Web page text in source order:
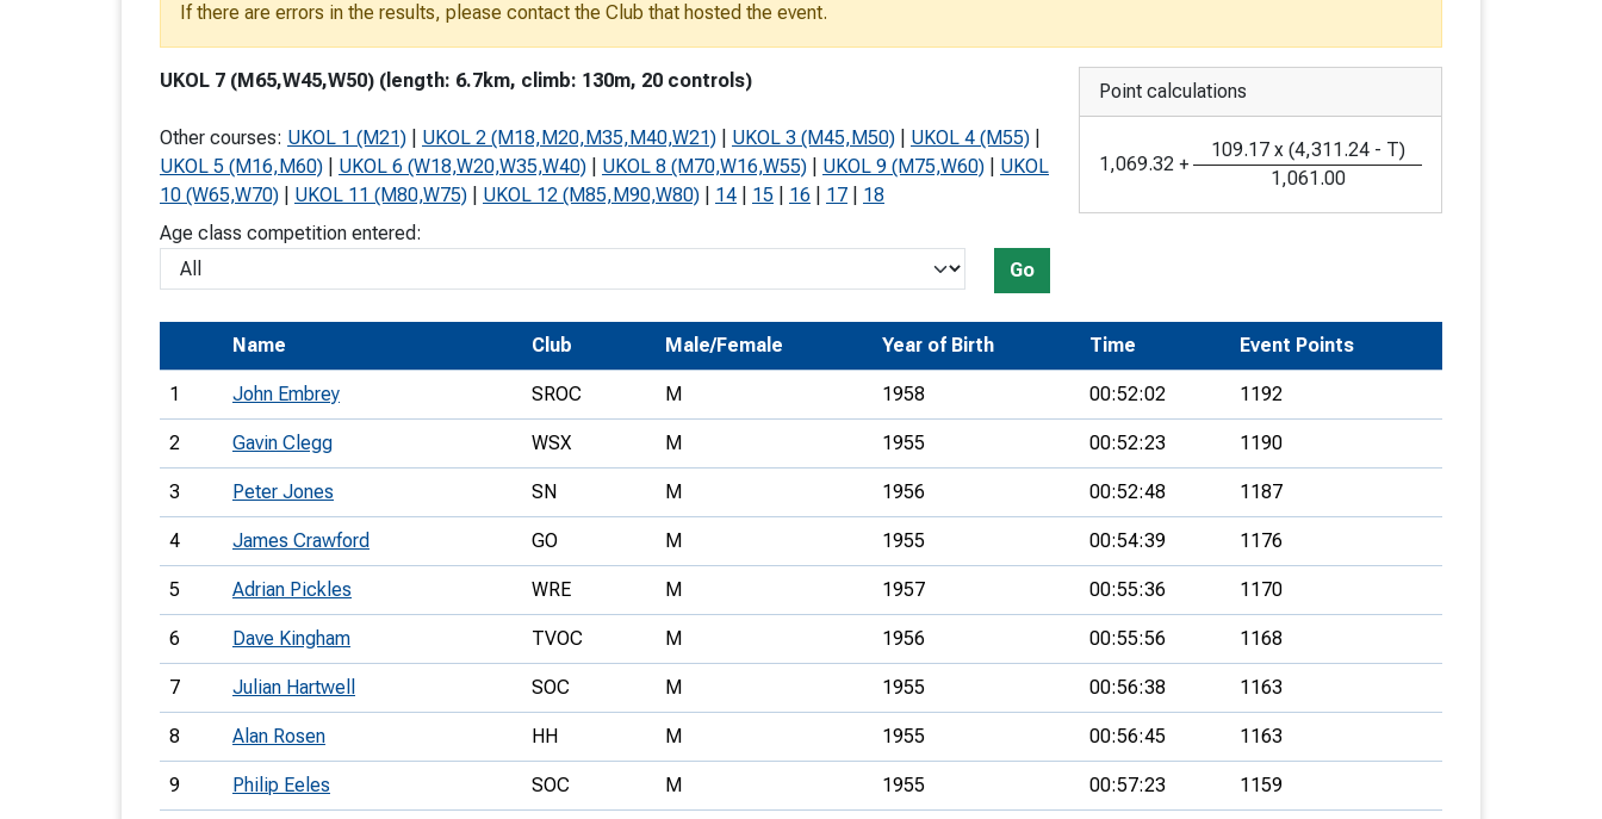
Recognised Delivery Partners
Young Leader Award
Universities
Volunteering
Join Us
Development Conferences
If there are errors in the results, please contact the Club that hosted the event.
UKOL 7 (M65,W45,W50) (length: 6.7km, climb: 130m, 20 controls)
Other courses: UKOL 1 (M21) UKOL 2 (M18,M20,M35,M40,W21) UKOL 3 (M45,M50) UKOL 4 (M55)
UKOL 5 (M16,M60)
UKOL 6 (W18,W20,W35,W40) UKOL 8 (M70,W16,W55) UKOL 9 (M75,W60)
UKOL
10 (W65,W70)
UKOL 11 (M80,W75) UKOL 12 (M85,M90,W80) 14 15 16 17
18
Age class competition entered:
Go
Point calculations
1,069.32 +
109.17 x (4,311.24 - T)
1,061.00
Name Club Male/Female Year of Birth Time Event Points
1 John Embrey SROC M 1958 00:52:02 1192
2 Gavin Clegg WSX M 1955 00:52:23 1190
3 Peter Jones SN M 1956 00:52:48 1187
4 James Crawford GO M 1955 00:54:39 1176
5 Adrian Pickles WRE M 1957 00:55:36 1170
6 Dave Kingham TVOC M 1956 00:55:56 1168
7 Julian Hartwell SOC M 1955 00:56:38 1163
8 Alan Rosen HH M 1955 00:56:45 1163
9 Philip Eeles SOC M 1955 00:57:23 1159